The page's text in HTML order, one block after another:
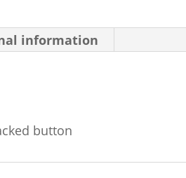
Mini
information
button